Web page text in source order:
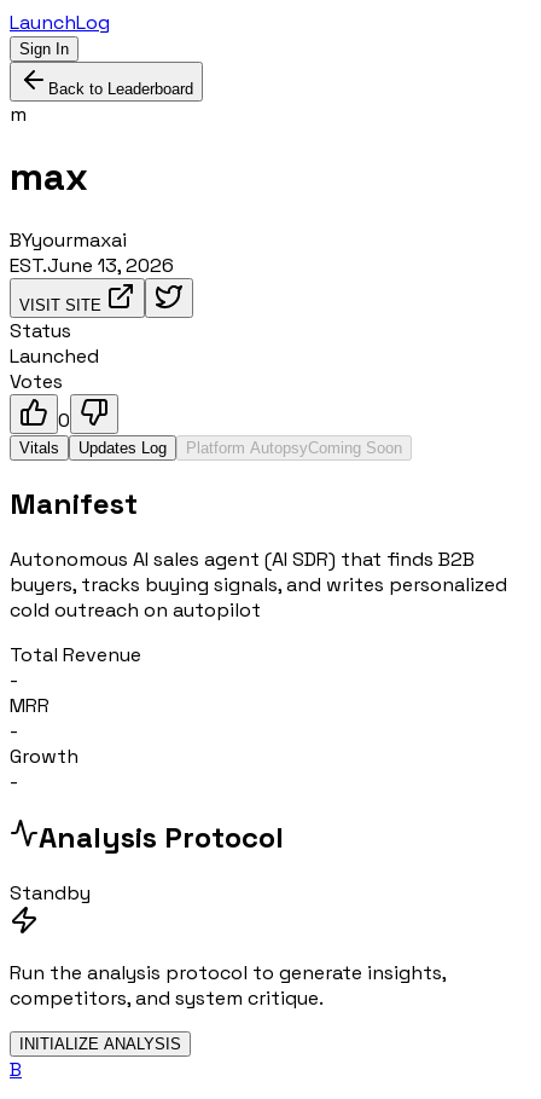
LaunchLog
Sign In
Back to Leaderboard
m
max
BYyourmaxai
EST.June 13, 2026
VISIT SITE
Status
Launched
Votes
0
Vitals Updates Log Platform AutopsyComing Soon
Manifest
Autonomous AI sales agent (AI SDR) that finds B2B
buyers, tracks buying signals, and writes personalized
cold outreach on autopilot
Total Revenue
-
MRR
-
Growth
-
Analysis Protocol
Standby
Run the analysis protocol to generate insights,
competitors, and system critique.
INITIALIZE ANALYSIS
B